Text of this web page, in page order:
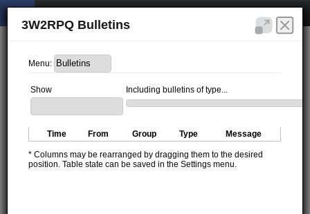
3W2RPQ Bulletins
Menu:
Show Including bulletins of type...
Time From Group Type Message
* Columns may be rearranged by dragging them to the desired
position. Table state can be saved in the Settings menu.